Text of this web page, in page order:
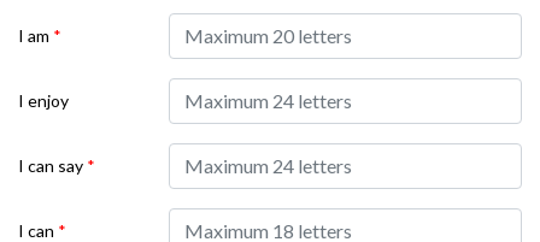
I am *
I enjoy
I can say *
I can *